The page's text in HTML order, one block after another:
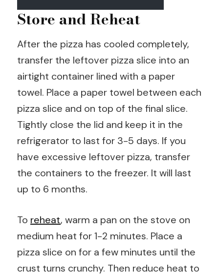
Store and Reheat
After the pizza has cooled completely,
transfer the leftover pizza slice into an
airtight container lined with a paper
towel. Place a paper towel between each
pizza slice and on top of the final slice.
Tightly close the lid and keep it in the
refrigerator to last for 3-5 days. If you
have excessive leftover pizza, transfer
the containers to the freezer. It will last
up to 6 months.
To reheat, warm a pan on the stove on
medium heat for 1-2 minutes. Place a
pizza slice on for a few minutes until the
crust turns crunchy. Then reduce heat to